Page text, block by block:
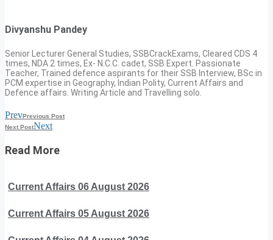
Divyanshu Pandey
Senior Lecturer General Studies, SSBCrackExams, Cleared CDS 4
times, NDA 2 times, Ex- N.C.C. cadet, SSB Expert. Passionate
Teacher, Trained defence aspirants for their SSB Interview, BSc in
PCM expertise in Geography, Indian Polity, Current Affairs and
Defence affairs. Writing Article and Travelling solo.
PrevPrevious Post
Next PostNext
Read More
Current Affairs 06 August 2026
Current Affairs 05 August 2026